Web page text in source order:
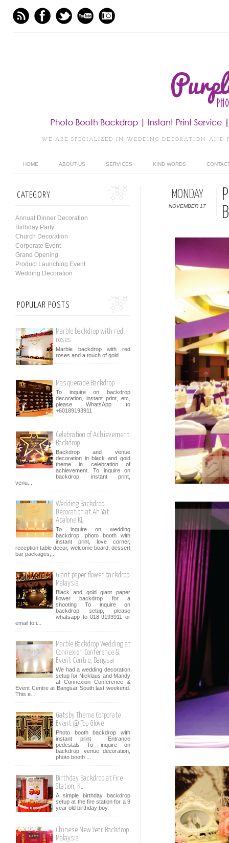
WE ARE SPECIALIZED IN WEDDING DECORATION AND
HOME ABOUT US SERVICES KIND WORDS
MONDAY
NOVEMBER 17
CATEGORY
Annual Dinner Decoration
Birthday Party
Church Decoration
Corporate Event
Grand Opening
Product Launching Event
Wedding Decoration
POPULAR POSTS
Marble backdrop with red
roses
Marble backdrop with red
roses and a touch of gold
Masquerade Backdrop
To inquire on backdrop
decoration, instant print, etc,
please WhatsApp to
+60189193911
Celebration of Achievement
Backdrop
Backdrop and venue
decoration in black and gold
theme in celebration of
achievement. To inquire on
backdrop, instant print,
venu...
Wedding Backdrop
Decoration at Ah Yat
Abalone KL
To inquire on wedding
backdrop, photo booth with
instant print, love corner,
reception table decor, welcome board, dessert
bar packages,...
Giant paper flower backdrop
Malaysia
Black and gold giant paper
flower backdrop for a
shooting To inquire on
backdrop setup, please
whatsapp to 018-9193911 or
email to i...
Marble Backdrop Wedding at
Connexion Conference &
Event Centre, Bangsar
We had a wedding decoration
setup for Nicklaus and Mandy
at Connexion Conference &
Event Centre at Bangsar South last weekend.
This e...
Gatsby Theme Corporate
Event @ Top Glove
Photo booth backdrop with
instant print Entrance
pedestals To inquire on
backdrop, venue decoration,
photo booth ...
Birthday Backdrop at Fire
Station, KL
A simple birthday backdrop
setup at the fire station for a 9
year old birthday boy.
Chinese New Year Backdrop
Malaysia